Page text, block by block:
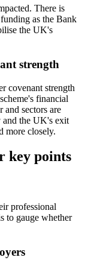
There is
as the Bank
the UK's
strength
covenant strength
financial
and sectors are
and the UK's exit
more closely.
key points
professional
to gauge whether